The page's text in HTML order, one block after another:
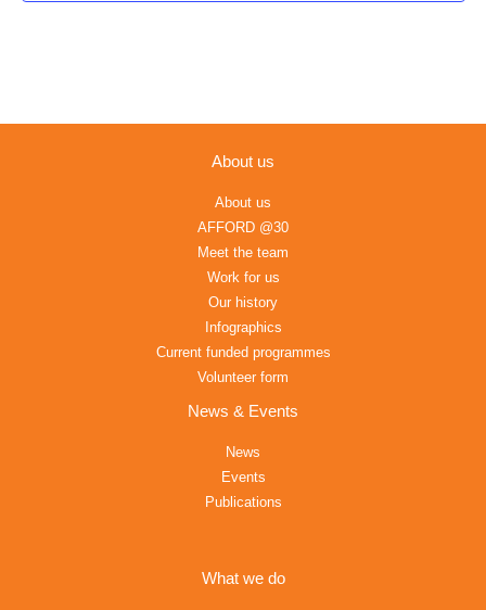
About us
About us
AFFORD @30
Meet the team
Work for us
Our history
Infographics
Current funded programmes
Volunteer form
News & Events
News
Events
Publications
What we do